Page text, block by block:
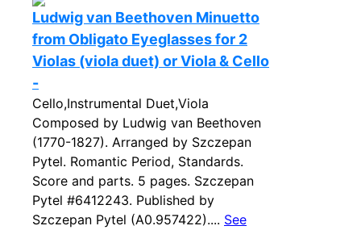
Ludwig van Beethoven Minuetto
from Obligato Eyeglasses for 2
Violas (viola duet) or Viola & Cello
-
Cello,Instrumental Duet,Viola
Composed by Ludwig van Beethoven
(1770-1827). Arranged by Szczepan
Pytel. Romantic Period, Standards.
Score and parts. 5 pages. Szczepan
Pytel #6412243. Published by
Szczepan Pytel (A0.957422).... See